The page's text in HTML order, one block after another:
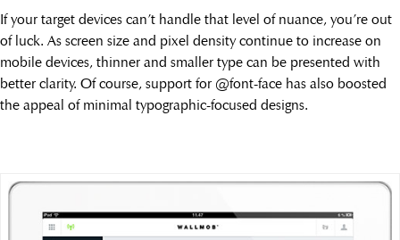
If your target devices can’t handle that level of nuance, you’re out
of luck. As screen size and pixel density continue to increase on
mobile devices, thinner and smaller type can be presented with
better clarity. Of course, support for @font-face has also boosted
the appeal of minimal typographic-focused designs.